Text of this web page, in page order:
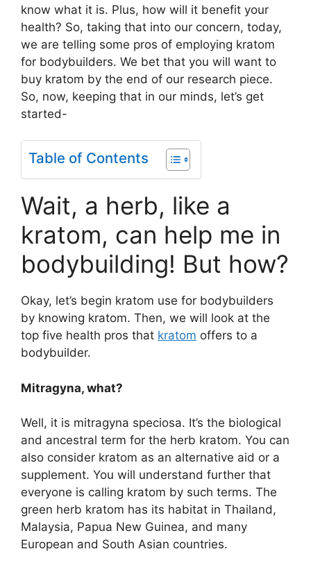
know what it is. Plus, how will it benefit your
health? So, taking that into our concern, today,
we are telling some pros of employing kratom
for bodybuilders. We bet that you will want to
buy kratom by the end of our research piece.
So, now, keeping that in our minds, let’s get
started-
Table of Contents
Wait, a herb, like a
kratom, can help me in
bodybuilding! But how?
Okay, let’s begin kratom use for bodybuilders
by knowing kratom. Then, we will look at the
top five health pros that kratom offers to a
bodybuilder.
Mitragyna, what?
Well, it is mitragyna speciosa. It’s the biological
and ancestral term for the herb kratom. You can
also consider kratom as an alternative aid or a
supplement. You will understand further that
everyone is calling kratom by such terms. The
green herb kratom has its habitat in Thailand,
Malaysia, Papua New Guinea, and many
European and South Asian countries.